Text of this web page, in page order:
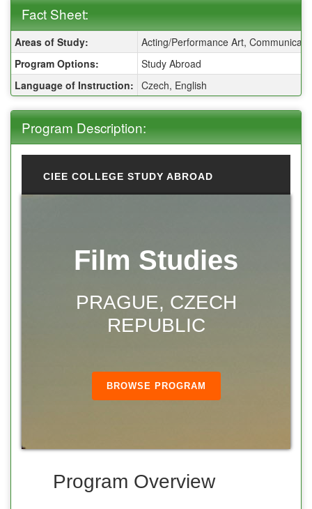
Fact Sheet:
Fact Sheet:
Areas of Study:
Acting/Performance Art,
Program Options:
Study Abroad
Language of Instruction: Czech, English
Program Description:
CIEE COLLEGE STUDY ABROAD
Film Studies
PRAGUE, CZECH
REPUBLIC
BROWSE PROGRAM
Program Overview